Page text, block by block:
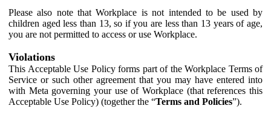
Please also note that Workplace is not intended to be used by
children aged less than 13, so if you are less than 13 years of age,
you are not permitted to access or use Workplace.
Violations
This Acceptable Use Policy forms part of the Workplace Terms of
Service or such other agreement that you may have entered into
with Meta governing your use of Workplace (that references this
Acceptable Use Policy) (together the “Terms and Policies”).